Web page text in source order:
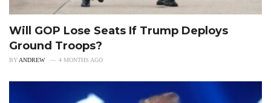
Will GOP Lose Seats If Trump Deploys
Ground Troops?
BYANDREW 4 MONTHS AGO